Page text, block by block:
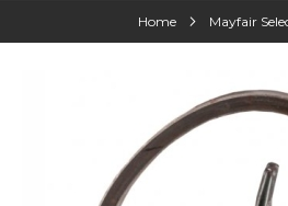
Home Mayfair